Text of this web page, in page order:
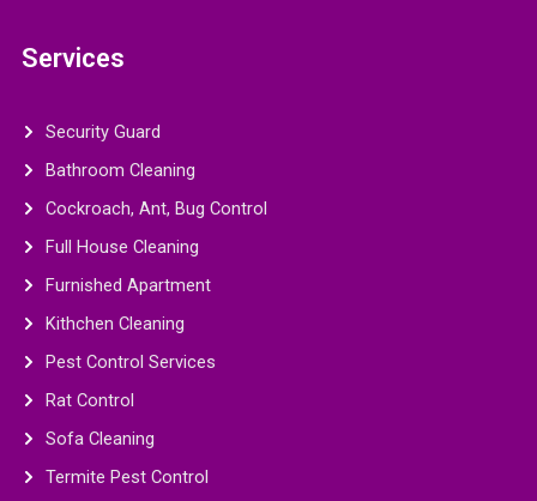
Services
Security Guard
Bathroom Cleaning
Cockroach, Ant, Bug Control
Full House Cleaning
Furnished Apartment
Kithchen Cleaning
Pest Control Services
Rat Control
Sofa Cleaning
Termite Pest Control